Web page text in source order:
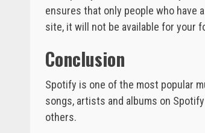
ensures that only people who have
site, it will not be available for your
Conclusion
Spotify is one of the most popular
songs, artists and albums on
others.